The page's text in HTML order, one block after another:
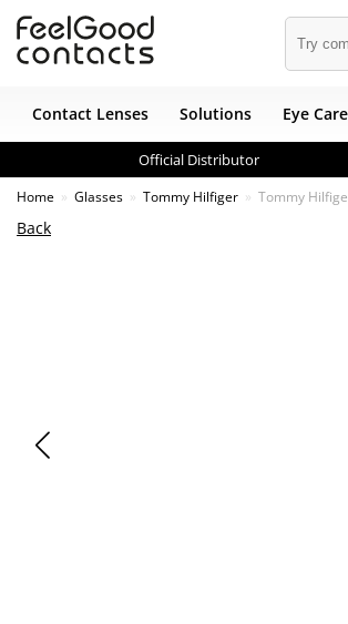
Contact Lenses Solutions Eye Care
Official Distributor
Home Glasses Tommy Hilfiger Tommy
Back